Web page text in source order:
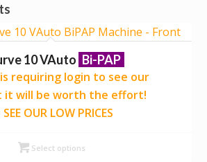
10 VAuto Bi-PAP
requiring login to see our
it will be worth the effort!
OUR LOW PRICES
Select options